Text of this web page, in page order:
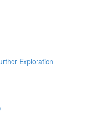
Exploration